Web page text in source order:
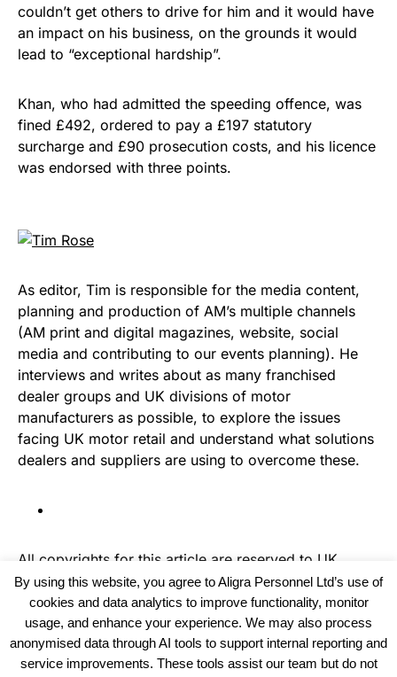
couldn’t get others to drive for him and it would have
an impact on his business, on the grounds it would
lead to “exceptional hardship”.
Khan, who had admitted the speeding offence, was
fined £492, ordered to pay a £197 statutory
surcharge and £90 prosecution costs, and his licence
was endorsed with three points.
As editor, Tim is responsible for the media content,
planning and production of AM’s multiple channels
(AM print and digital magazines, website, social
media and contributing to our events planning). He
interviews and writes about as many franchised
dealer groups and UK divisions of motor
manufacturers as possible, to explore the issues
facing UK motor retail and understand what solutions
dealers and suppliers are using to overcome these.
All copyrights for this article are reserved to UK
Haulier News
By using this website, you agree to Aligra Personnel Ltd’s use of
cookies and data analytics to improve functionality, monitor
usage, and enhance your experience. We may also process
anonymised data through AI tools to support internal reporting and
service improvements. These tools assist our team but do not